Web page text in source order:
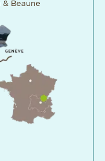
& Beaune